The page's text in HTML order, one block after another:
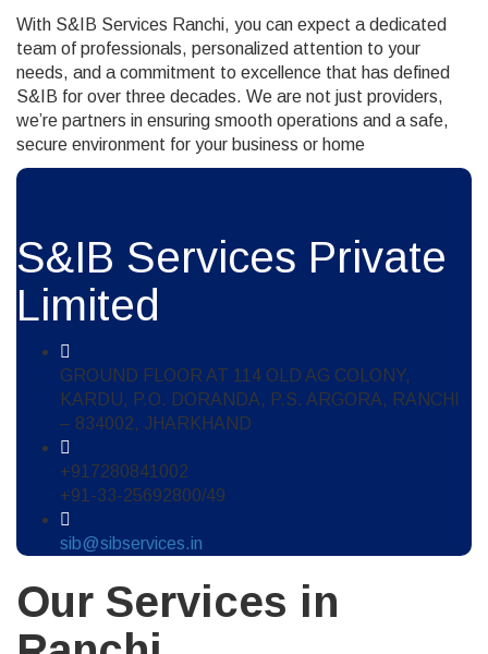
With S&IB Services Ranchi, you can expect a dedicated
team of professionals, personalized attention to your
needs, and a commitment to excellence that has defined
S&IB for over three decades. We are not just providers,
we’re partners in ensuring smooth operations and a safe,
secure environment for your business or home
S&IB Services Private
Limited
GROUND FLOOR AT 114 OLD AG COLONY,
KARDU, P.O. DORANDA, P.S. ARGORA, RANCHI
– 834002, JHARKHAND
+917280841002
+91-33-25692800/49
sib@sibservices.in
Our Services in